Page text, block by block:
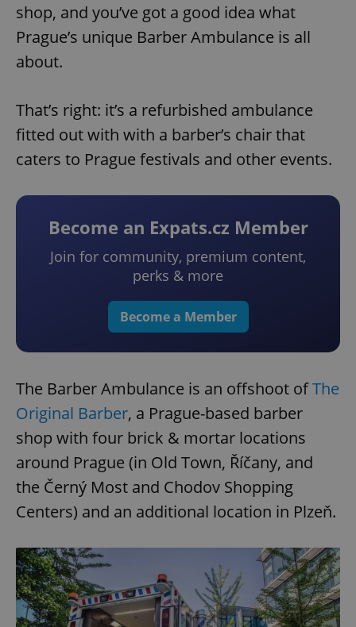
shop, and you’ve got a good idea what
Prague’s unique Barber Ambulance is all
about.
That’s right: it’s a refurbished ambulance
fitted out with with a barber’s chair that
caters to Prague festivals and other events.
Become an Expats.cz Member
Join for community, premium content,
perks & more
Become a Member
The Barber Ambulance is an offshoot ofThe
Original Barber, a Prague-based barber
shop with four brick & mortar locations
around Prague (in Old Town, Říčany, and
the Černý Most and Chodov Shopping
Centers) and an additional location in Plzeň.